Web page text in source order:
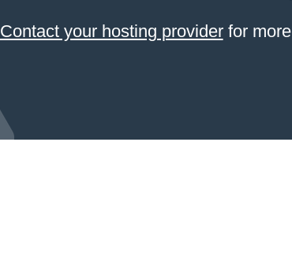
Contact your hosting providerfor